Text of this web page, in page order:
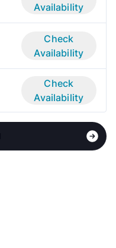
Availability
Check
Availability
Check
Availability